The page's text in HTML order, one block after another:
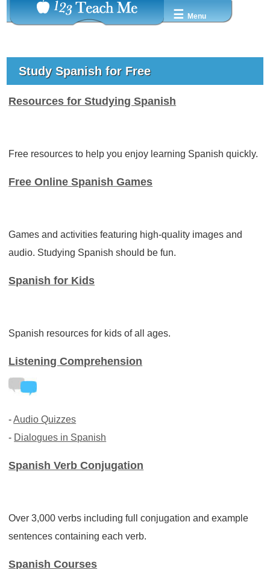
☰ Menu
Study Spanish for Free
Resources for Studying Spanish
Free resources to help you enjoy learning Spanish quickly.
Free Online Spanish Games
Games and activities featuring high-quality images and
audio. Studying Spanish should be fun.
Spanish for Kids
Spanish resources for kids of all ages.
Listening Comprehension
-Audio Quizzes
- Dialogues in Spanish
Spanish Verb Conjugation
Over 3,000 verbs including full conjugation and example
sentences containing each verb.
Spanish Courses